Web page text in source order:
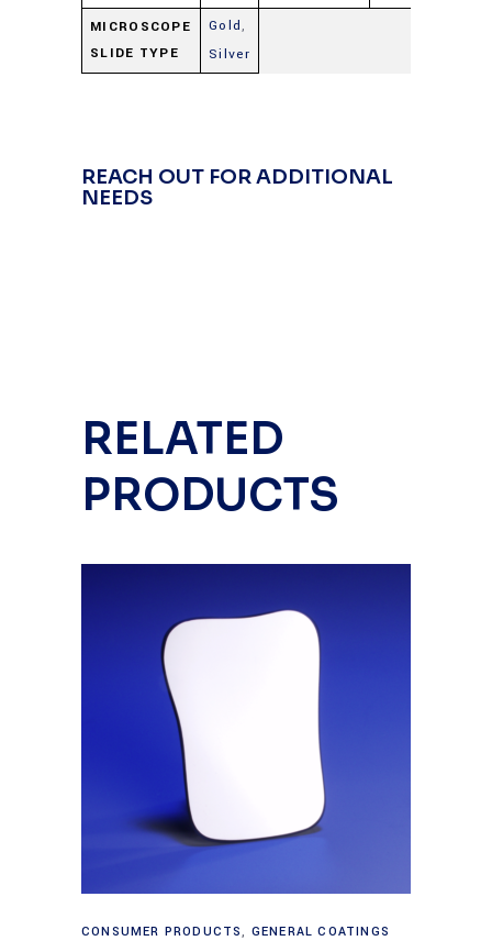
MICROSCOPE
SLIDE TYPE
Gold,
Silver
REACH OUT FOR ADDITIONAL
NEEDS
RELATED
PRODUCTS
Read more
CONSUMER PRODUCTS, GENERAL COATINGS